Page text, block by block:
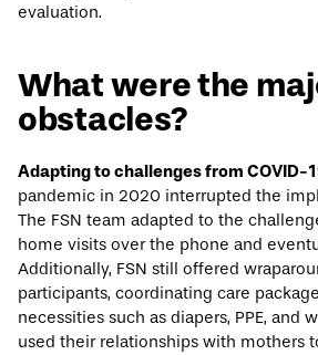
evaluation.
What were the
obstacles?
Adapting to challenges from COVID-
pandemic in 2020 interrupted the
The FSN team adapted to the
home visits over the phone and
Additionally, FSN still offered
participants, coordinating care
necessities such as diapers, PPE, and
used their relationships with mothers